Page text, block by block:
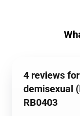
4 reviews
demisexual
RB0403